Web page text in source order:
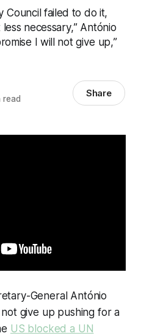
Council failed to do it,
necessary,” António
I will not give up,”
read Share
General António
give up pushing for a
US blocked a UN